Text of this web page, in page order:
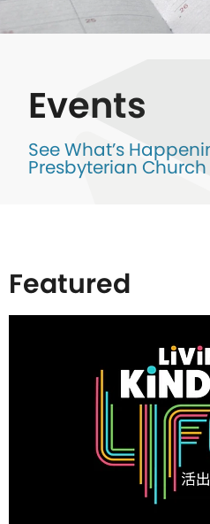
Events
See What’s
Presbyterian Church
Featured
events